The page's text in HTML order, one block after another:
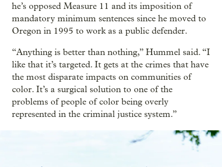
he’s opposed Measure 11 and its imposition of
mandatory minimum sentences since he moved to
Oregon in 1995 to work as a public defender.
“Anything is better than nothing,” Hummel said. “I
like that it’s targeted. It gets at the crimes that have
the most disparate impacts on communities of
color. It’s a surgical solution to one of the
problems of people of color being overly
represented in the criminal justice system.”